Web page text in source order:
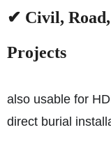
✔ Civil,
Projects
also usable for
direct burial